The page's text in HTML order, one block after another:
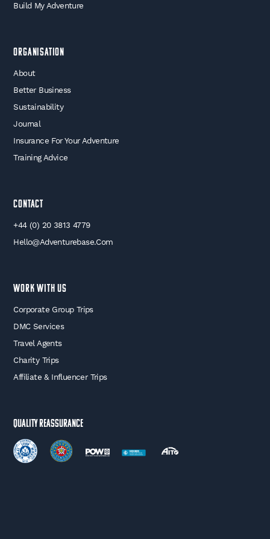
Build My Adventure
Organisation
About
Better Business
Sustainability
Journal
Insurance For Your Adventure
Training Advice
Contact
+44 (0) 20 3813 4779
Hello@adventurebase.com
WORK WITH US
Corporate Group Trips
DMC Services
Travel Agents
Charity Trips
Affiliate & Influencer Trips
Quality Reassurance